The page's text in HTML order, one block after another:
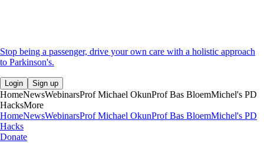
Stop being a passenger, drive your own care with a holistic approach
to Parkinson's.
Login Sign up
HomeNewsWebinarsProf Michael OkunProf Bas BloemMichel's PD
HacksMore
HomeNewsWebinarsProf Michael OkunProf Bas BloemMichel's PD
Hacks
Donate